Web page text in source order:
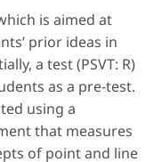
is aimed at
prior ideas in
a test (PSVT: R)
as a pre-test.
using a
that measures
of pointand line